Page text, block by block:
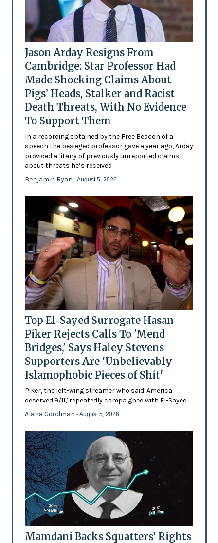
Jason Arday Resigns From
Cambridge: Star Professor Had
Made Shocking Claims About
Pigs’ Heads, Stalker and Racist
Death Threats, With No Evidence
To Support Them
In a recording obtained by the Free Beacon of a
speech the besieged professor gave a year ago, Arday
provided a litany of previously unreported claims
about threats he’s received
Benjamin Ryan - August 5, 2026
Top El-Sayed Surrogate Hasan
Piker Rejects Calls To 'Mend
Bridges,' Says Haley Stevens
Supporters Are 'Unbelievably
Islamophobic Pieces of Shit'
Piker, the left-wing streamer who said 'America
deserved 9/11,' repeatedly campaigned with El-Sayed
Alana Goodman - August 5, 2026
Mamdani Backs Squatters’ Rights